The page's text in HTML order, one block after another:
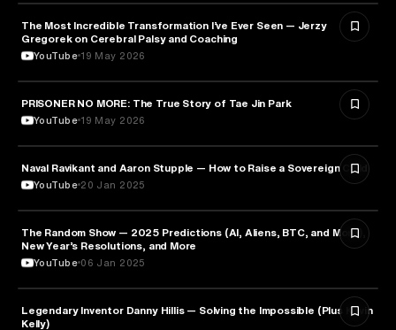
HEALTH & MEDICINE
The Most Incredible Transformation I’ve Ever Seen — Jerzy
Gregorek on Cerebral Palsy and Coaching
YouTube 19 May 2026
HEALTH & MEDICINE
PRISONER NO MORE: The True Story of Tae Jin Park
YouTube 19 May 2026
PARENTING
Naval Ravikant and Aaron Stupple — How to Raise a Sovereign Child
YouTube 20 Jan 2025
ENTREPRENEURSHIP
The Random Show — 2025 Predictions (AI, Aliens, BTC, and More),
New Year’s Resolutions, and More
YouTube 06 Jan 2025
TECHNOLOGY
Legendary Inventor Danny Hillis — Solving the Impossible (Plus Kevin
Kelly)